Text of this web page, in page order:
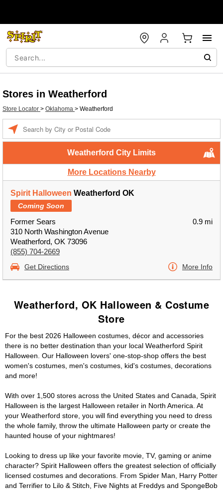
Stores in Weatherford
Store Locator > Oklahoma > Weatherford
Weatherford City Limits
More Locations Nearby
Spirit Halloween Weatherford OK
Coming Soon
Former Sears
310 North Washington Avenue
Weatherford, OK 73096
(855) 704-2669
0.9 mi
Get Directions More Info
Weatherford, OK Halloween & Costume
Store
For the best 2026 Halloween costumes, décor and accessories
there is no better destination than your local Weatherford Spirit
Halloween. Our Halloween lovers' one-stop-shop offers the best
women's costumes, men's costumes, kid's costumes, decorations
and more!
With over 1,500 stores across the United States and Canada, Spirit
Halloween is the largest Halloween retailer in North America. At
your Weatherford store, you will find everything you need to dress
the whole family, throw the ultimate Halloween party or create the
haunted house of your nightmares!
Looking to dress up like your favorite movie, TV, gaming or anime
character? Spirit Halloween offers the greatest selection of officially
licensed costumes and decorations. From Spider Man, Harry Potter
and Terrifier to Lilo & Stitch, Five Nights at Freddys and SpongeBob